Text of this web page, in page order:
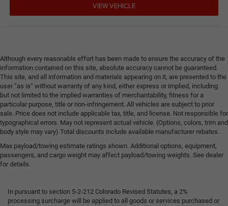
VIEW VEHICLE
Although every reasonable effort has been made to ensure the accuracy of the
information contained on this site, absolute accuracy cannot be guaranteed.
This site, and all information and materials appearing on it, are presented to the
user “as is” without warranty of any kind, either express or implied, including
but not limited to the implied warranties of merchantability, fitness for a
particular purpose, title or non-infringement. All vehicles are subject to prior
sale. Price does not include applicable tax, title, and license. Not responsible for
typographical errors. May not represent actual vehicle. (Options, colors, trim and
body style may vary) Total discounts include available manufacturer rebates.
Max payload/towing estimate ratings shown. Additional options, equipment,
passengers, and cargo weight may affect payload/towing weights. See dealer
for details.
In pursuant to section 5-2-212 Colorado Revised Statutes, a 2%
processing surcharge will be applied to all goods or services purchased or